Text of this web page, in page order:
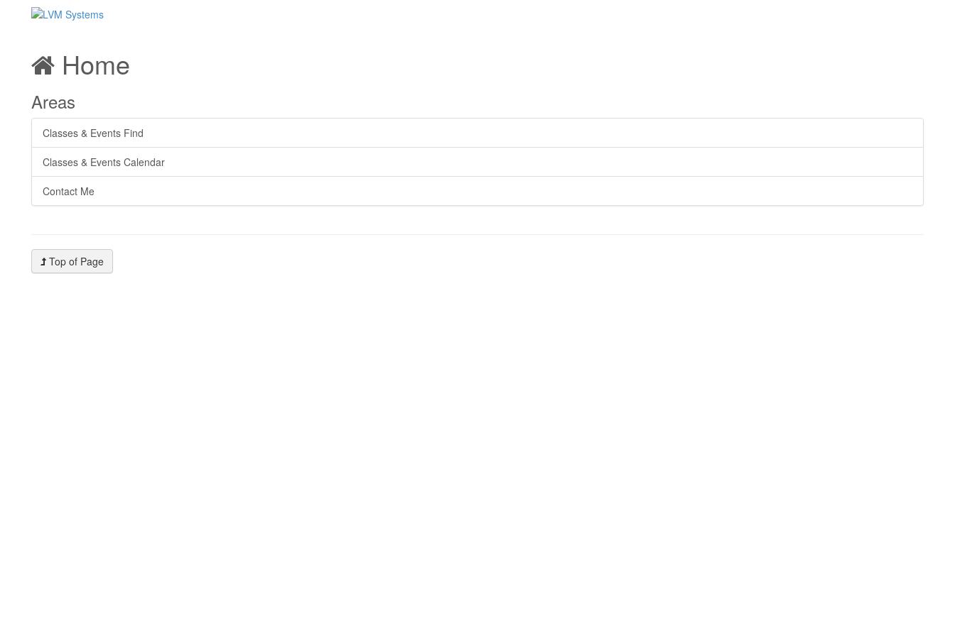
Home
Areas
Classes & Events Find
Classes & Events Calendar
Contact Me
Top of Page